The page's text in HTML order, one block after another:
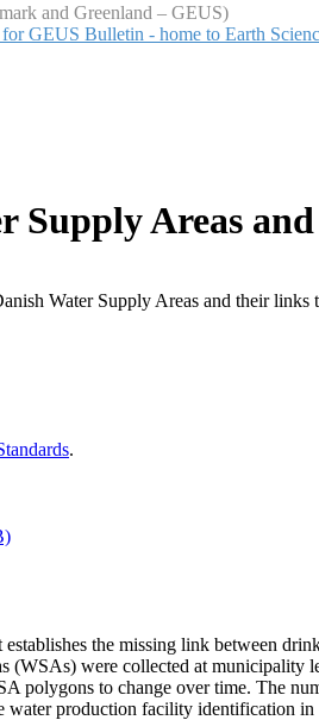
and Greenland – GEUS)
GEUS Bulletin - home to Earth
Supply Areas
Water Supply Areas and their
.
establishes the missing link between
(WSAs) were collected at municipality
polygons to change over time. The
water production facility identification